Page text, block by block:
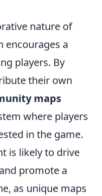
nature of
encourages a
players. By
their own
maps
where players
in the game.
is likely to drive
promote a
as unique maps